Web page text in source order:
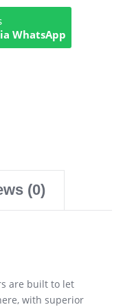
WhatsApp
(0)
are built to let
with superior